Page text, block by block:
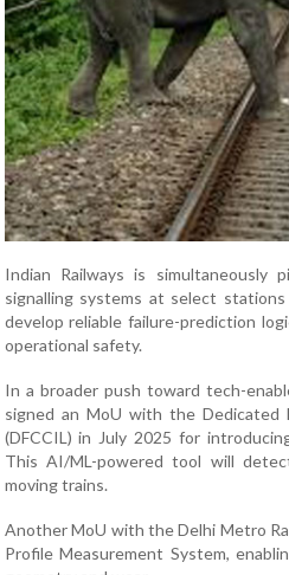
Indian Railways is simultaneously
signalling systems at select
develop reliable failure-prediction
operational safety.
In a broader push toward tech-
signed an MoU with the Dedicated
(DFCCIL) in July 2025 for
This AI/ML-powered tool will
moving trains.
Another MoU with the Delhi Metro
Profile Measurement System,